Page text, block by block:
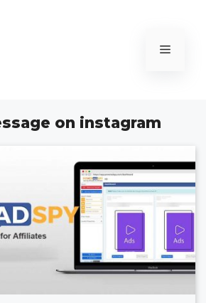
Menu
on instagram